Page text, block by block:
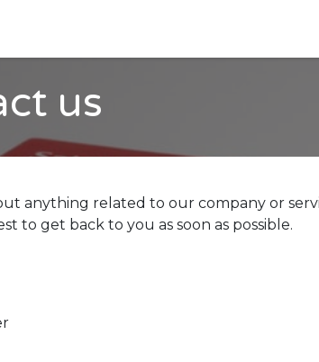
us
anything related to our company or
to get back to you as soon as possible.